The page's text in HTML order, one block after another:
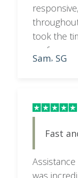
took the
feedback
special
above and
seamless
recommend!
Sam, SG
Fast